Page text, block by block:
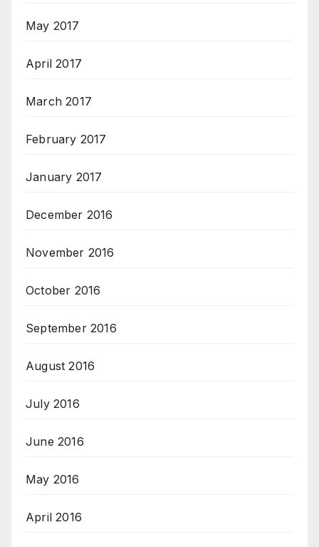
May 2017
April 2017
March 2017
February 2017
January 2017
December 2016
November 2016
October 2016
September 2016
August 2016
July 2016
June 2016
May 2016
April 2016